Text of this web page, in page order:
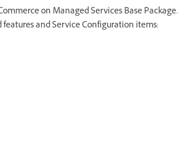
on Managed Services Base Package.
and Service Configuration items: